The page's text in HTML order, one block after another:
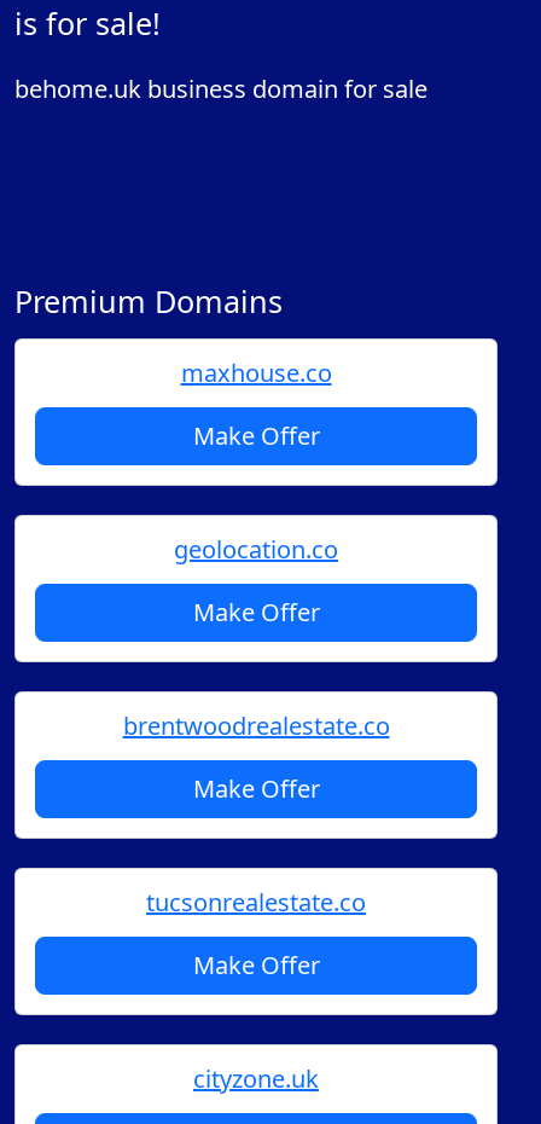
is for sale!
behome.uk business domain for sale
Premium Domains
maxhouse.co
Make Offer
geolocation.co
Make Offer
brentwoodrealestate.co
Make Offer
tucsonrealestate.co
Make Offer
cityzone.uk